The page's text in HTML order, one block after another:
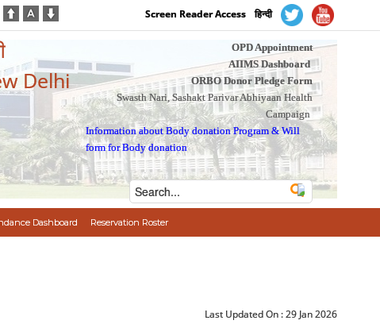
Screen Reader Access हिन्दी
Delhi
OPD Appointment
AIIMS Dashboard
ORBO Donor Pledge Form
Swasth Nari, Sashakt Parivar Abhiyaan Health
Campaign
Information about Body donation Program &Will
form for Body donation
Dashboard Reservation Roster
Last Updated On :29 Jan 2026